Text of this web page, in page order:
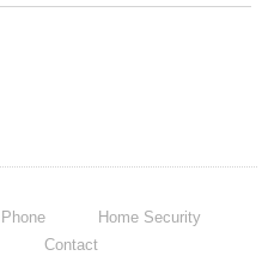
Phone
Home Security
Contact